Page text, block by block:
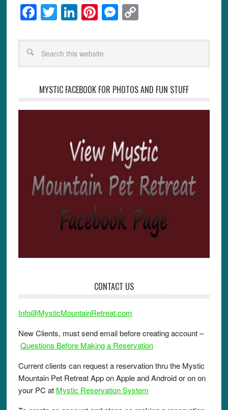
F
c
e
o
o
T
tt
er
Li
k
e
n
Pi
er
e
M
ss
e
g
er
C
p
y
n
k
MYSTIC FACEBOOK FOR PHOTOS AND FUN STUFF
CONTACT US
Info@MysticMountainRetreat.com
New Clients, must send email before creating account –
Questions Before Making a Reservation
Current clients can request a reservation thru the Mystic
Mountain Pet Retreat App on Apple and Android or on on
your PC at Mystic Reservation System